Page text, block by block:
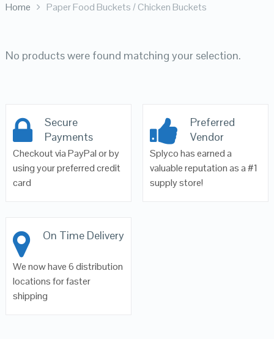
Home Paper Food Buckets / Chicken Buckets
No products were found matching your selection.
Secure
Payments
Checkout via PayPal or by
using your preferred credit
card
Preferred
Vendor
Splyco has earned a
valuable reputation as a #1
supply store!
On Time Delivery
We now have 6 distribution
locations for faster
shipping